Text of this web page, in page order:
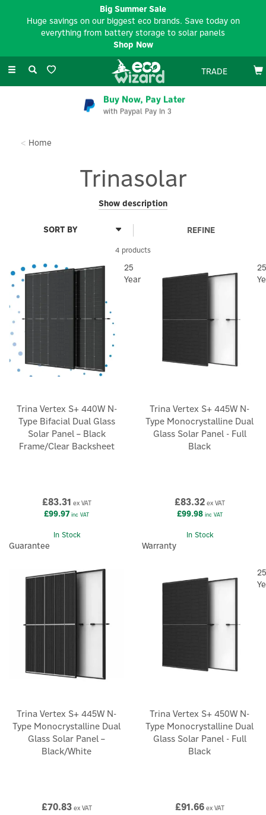
Toggle
TRADE
Buy Now, Pay Later
with Paypal Pay In 3
Home
Trinasolar
Trinasolar is a global smart energy company that helps
performance solar technology with storage, trackers, system
solutions, and digital energy services.
Show description
4 products
REFINE
Trina Vertex S+ 440W N-
Type Bifacial Dual Glass
Solar Panel – Black
Frame/Clear Backsheet
£83.31 ex VAT
£99.97 inc VAT
In Stock
25
Year
Guarantee
Trina Vertex S+ 445W N-
Type Monocrystalline Dual
Glass Solar Panel - Full
Black
£83.32ex VAT
£99.98inc VAT
In Stock
25
Warranty
Trina Vertex S+ 445W N-
Type Monocrystalline Dual
Glass Solar Panel –
Black/White
£70.83ex VAT
Trina Vertex S+ 450W N-
Type Monocrystalline Dual
Glass Solar Panel - Full
Black
£91.66ex VAT
25
Big Summer Sale
Huge savings on our biggest eco brands. Save today on
everything from battery storage to solar panels
Shop Now